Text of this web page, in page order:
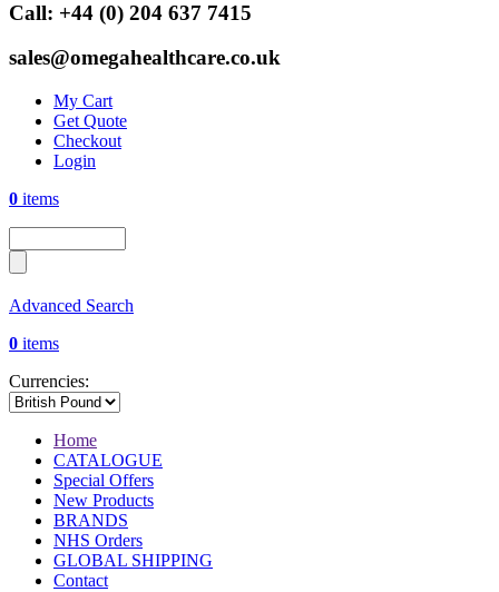
Call: +44 (0) 204 637 7415
sales@omegahealthcare.co.uk
My Cart
Get Quote
Checkout
Login
0 items
Advanced Search
0 items
Currencies:
Home
CATALOGUE
Special Offers
New Products
BRANDS
NHS Orders
GLOBAL SHIPPING
Contact